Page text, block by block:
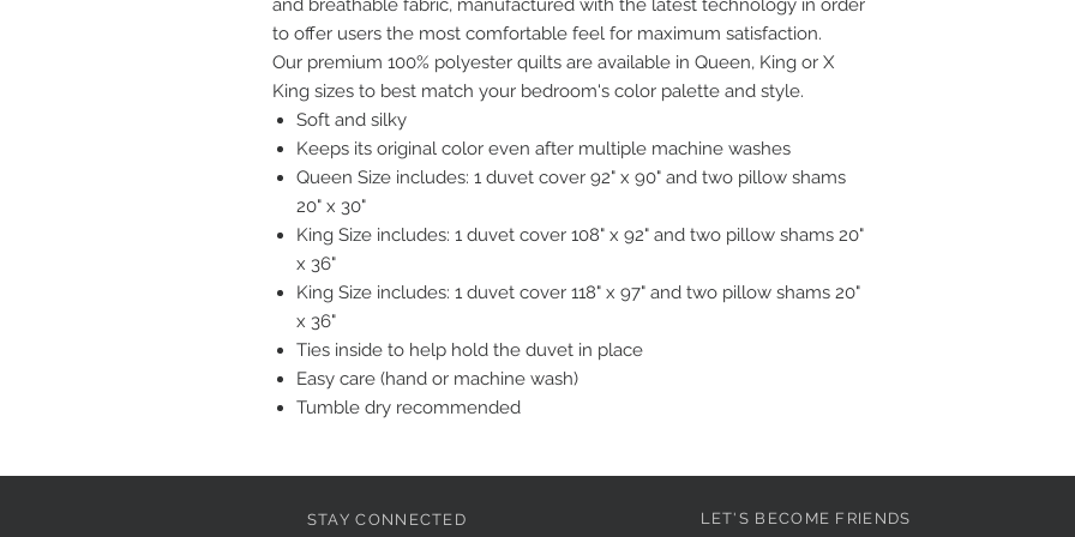
and breathable fabric, manufactured with the latest technology in order
to offer users the most comfortable feel for maximum satisfaction.
Our premium 100% polyester quilts are available in Queen, King or X
King sizes to best match your bedroom's color palette and style.
Soft and silky
Keeps its original color even after multiple machine washes
Queen Size includes: 1 duvet cover 92" x 90" and two pillow shams
20" x 30"
King Size includes: 1 duvet cover 108" x 92" and two pillow shams 20"
x 36"
King Size includes: 1 duvet cover 118" x 97" and two pillow shams 20"
x 36"
Ties inside to help hold the duvet in place
Easy care (hand or machine wash)
Tumble dry recommended
STAY CONNECTED LET'S BECOME FRIENDS